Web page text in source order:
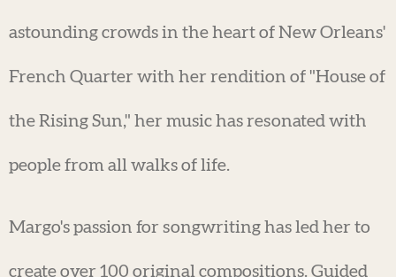
astounding crowds in the heart of New Orleans'
French Quarter with her rendition of "House of
the Rising Sun," her music has resonated with
people from all walks of life.
Margo's passion for songwriting has led her to
create over 100 original compositions. Guided